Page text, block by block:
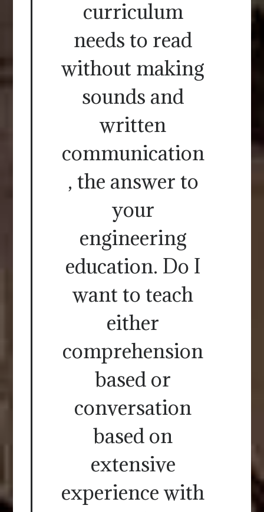
curriculum
needs to read
without making
sounds and
written
communication
, the answer to
your
engineering
education. Do I
want to teach
either
comprehension
based or
conversation
based on
extensive
experience with